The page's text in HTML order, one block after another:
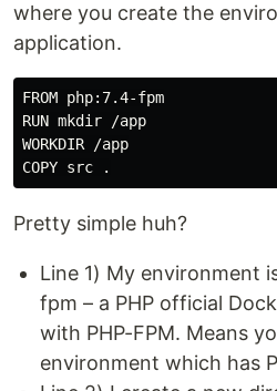
where you create the
application.
FROM php:7.4-fpm
RUN mkdir /app
WORKDIR /app
Pretty simple huh?
Line 1) My environment
fpm – a PHP official
with PHP-FPM. Means
environment which has